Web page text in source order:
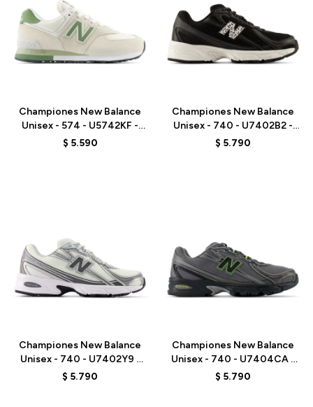
Championes New Balance
Unisex - 574 - U5742KF -
BEIGE/GREEN
$ 5.590
Championes New Balance
Unisex - 740 - U7402B2 -
BLACK
$ 5.790
Championes New Balance
Unisex - 740 - U7402Y9 -
WHITE/GREY
$ 5.790
Championes New Balance
Unisex - 740 - U7404CA -
GREY
$ 5.790